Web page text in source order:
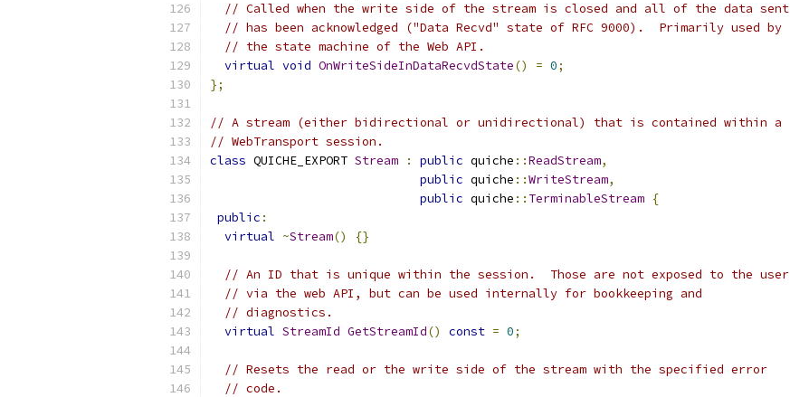
// Called when the write side of the stream is closed and all of the data sent
// has been acknowledged ("Data Recvd" state of RFC 9000).  Primarily used by
// the state machine of the Web API.
virtual void OnWriteSideInDataRecvdState() = 0;
};
// A stream (either bidirectional or unidirectional) that is contained within a
// WebTransport session.
class QUICHE_EXPORT Stream : public quiche ::ReadStream,
public quiche ::WriteStream,
public quiche :: TerminableStream {
public :
virtual ~Stream() {}
// An ID that is unique within the session.  Those are not exposed to the user
// via the web API, but can be used internally for bookkeeping and
// diagnostics.
virtual StreamId GetStreamId() const = 0;
// Resets the read or the write side of the stream with the specified error
// code.